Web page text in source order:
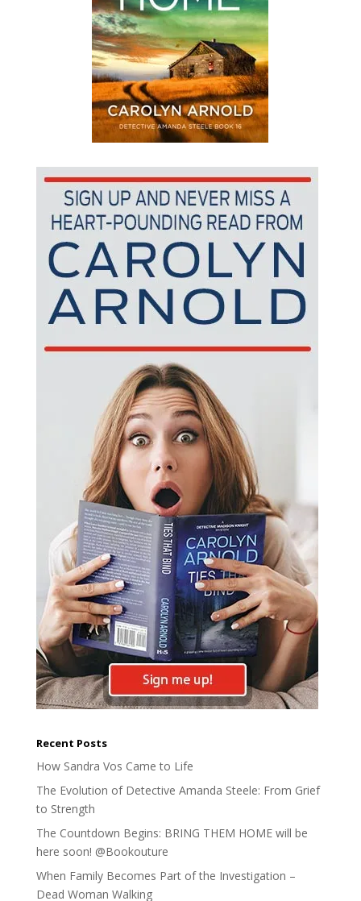
Recent Posts
How Sandra Vos Came to Life
The Evolution of Detective Amanda Steele: From Grief
to Strength
The Countdown Begins: BRING THEM HOME will be
here soon! @Bookouture
When Family Becomes Part of the Investigation –
Dead Woman Walking